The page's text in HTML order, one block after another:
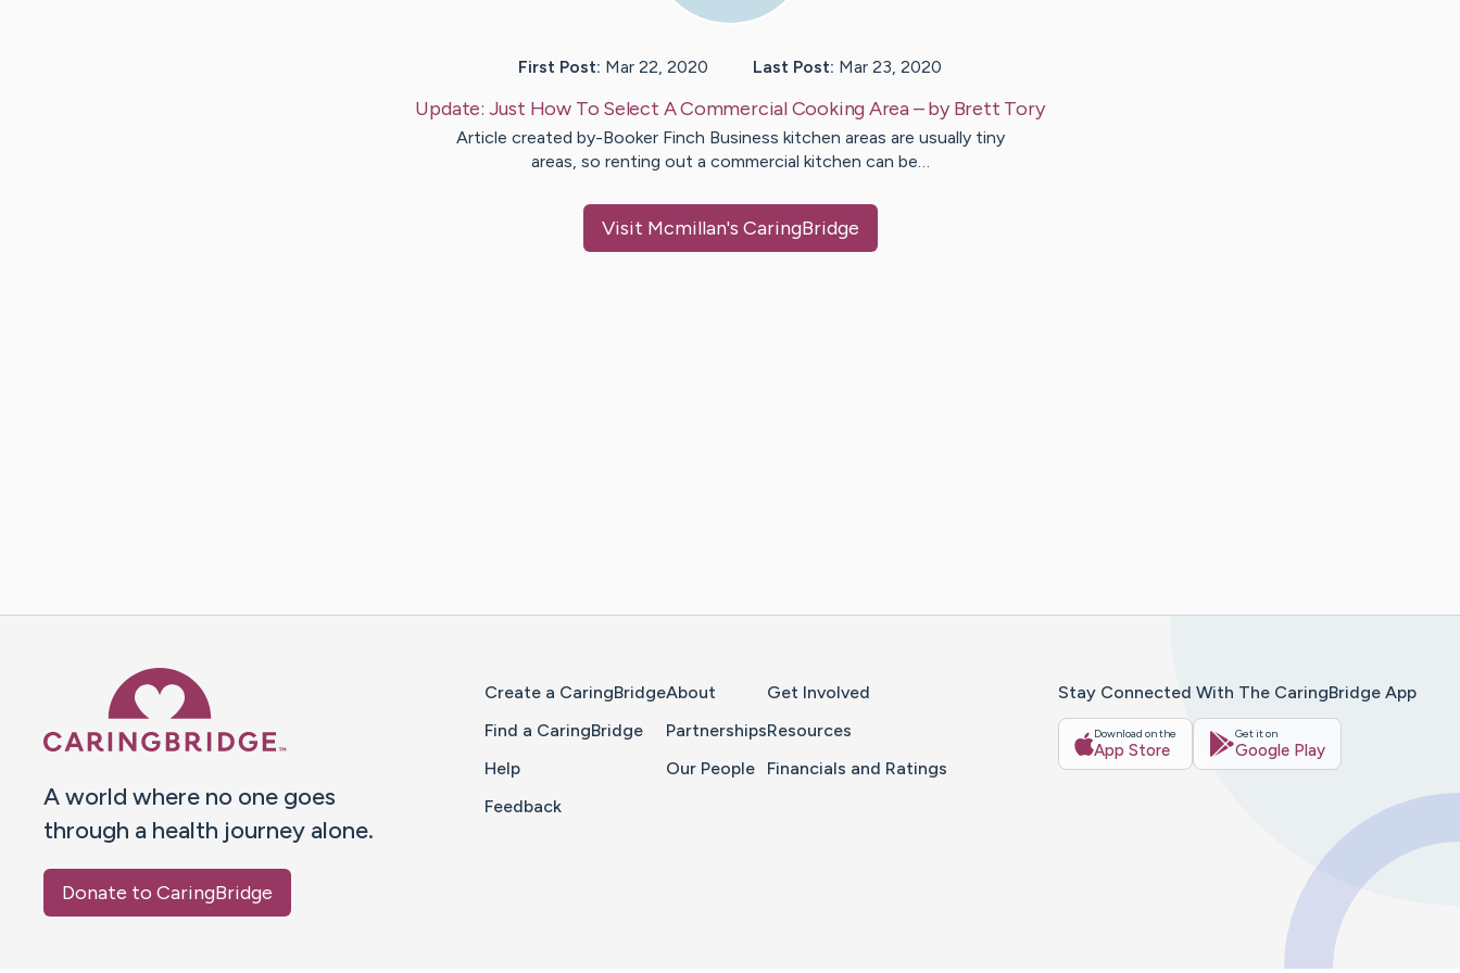
First Post: Mar 22, 2020 Last Post: Mar 23, 2020
Update: Just How To Select A Commercial Cooking Area– byBrett Tory
Article created by-Booker Finch Business kitchen areas are usually tiny
areas, so renting out a commercial kitchen can be…
Visit Mcmillan's CaringBridge
A world where no one goes
through a health journey alone.
Donate to CaringBridge
Create a CaringBridge
Find a CaringBridge
Help
Feedback
About
Partnerships
Our People
Get Involved
Resources
Financials and Ratings
Stay Connected With The CaringBridge App
Download on the
App Store
Get it on
Google Play